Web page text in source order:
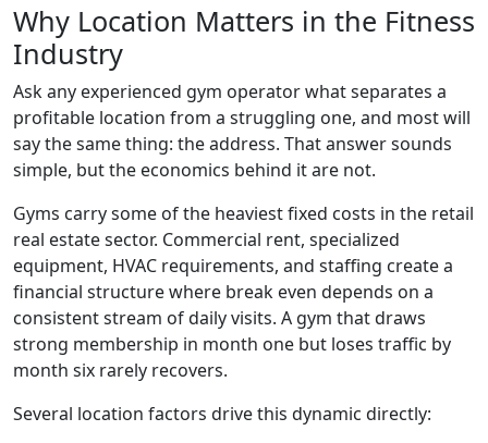
Why Location Matters in the Fitness
Industry
Ask any experienced gym operator what separates a
profitable location from a struggling one, and most will
say the same thing: the address. That answer sounds
simple, but the economics behind it are not.
Gyms carry some of the heaviest fixed costs in the retail
real estate sector. Commercial rent, specialized
equipment, HVAC requirements, and staffing create a
financial structure where break even depends on a
consistent stream of daily visits. A gym that draws
strong membership in month one but loses traffic by
month six rarely recovers.
Several location factors drive this dynamic directly: